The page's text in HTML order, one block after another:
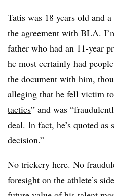
Tatis was 18 years old and
the agreement with BLA.
father who had an 11-year
he most certainly had
the document with him,
alleging that he fell victim
tactics” and was
deal. In fact, he’s quoted as
decision.”
No trickery here. No
foresight on the athlete’s